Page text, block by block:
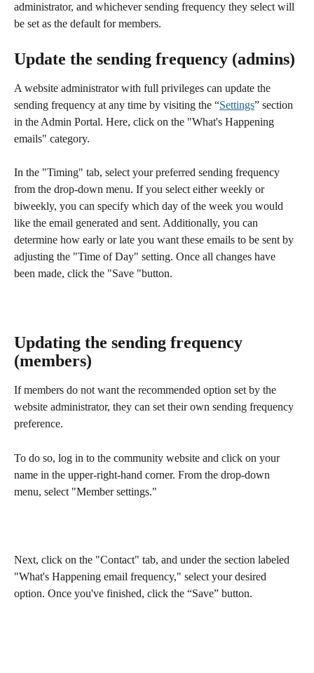
administrator, and whichever sending frequency they select will
be set as the default for members.
Update the sending frequency (admins)
A website administrator with full privileges can update the
sending frequency at any time by visiting the “Settings” section
in the Admin Portal. Here, click on the "What's Happening
emails" category.
In the "Timing" tab, select your preferred sending frequency
from the drop-down menu. If you select either weekly or
biweekly, you can specify which day of the week you would
like the email generated and sent. Additionally, you can
determine how early or late you want these emails to be sent by
adjusting the "Time of Day" setting. Once all changes have
been made, click the "Save "button.
Updating the sending frequency
(members)
If members do not want the recommended option set by the
website administrator, they can set their own sending frequency
preference.
To do so, log in to the community website and click on your
name in the upper-right-hand corner. From the drop-down
menu, select "Member settings."
Next, click on the "Contact" tab, and under the section labeled
"What's Happening email frequency," select your desired
option. Once you've finished, click the “Save” button.